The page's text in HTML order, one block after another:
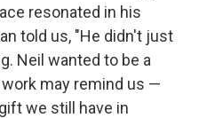
resonated in his
told us, "He didn't just
Neil wanted to be a
may remind us —
we still have in